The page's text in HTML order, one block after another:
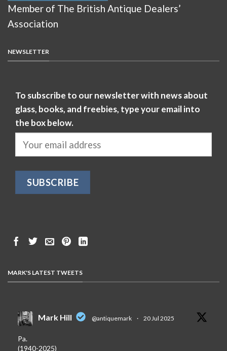
Member of The British Antique Dealers’
Association
NEWSLETTER
To subscribe to our newsletter with news about
glass, books, and freebies, type your email into
the box below.
MARK'S LATEST TWEETS
Mark Hill @antiquemark · 20 Jul 2025
Pa.
(1940-2025)